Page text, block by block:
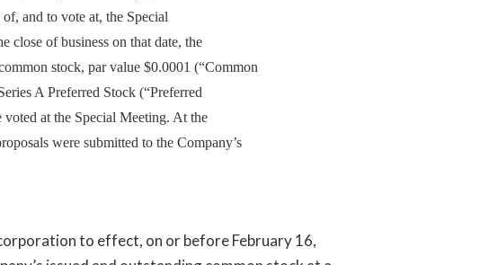
and to vote at, the Special
close of business on that date, the
stock, par value $0.0001 (“Common
A Preferred Stock (“Preferred
at the Special Meeting. At the
were submitted to the Company’s
to effect, on or before February 16,